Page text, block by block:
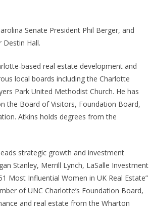
Senate President Phil Berger, and
Destin Hall.
based real estate development and
local boards including the Charlotte
Park United Methodist Church. He has
the Board of Visitors, Foundation Board,
Atkins holds degrees from the
strategic growth and investment
Stanley, Merrill Lynch, LaSalle Investment
Most Influential Women in UK Real Estate”
of UNC Charlotte’s Foundation Board,
and real estate from the Wharton